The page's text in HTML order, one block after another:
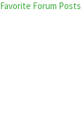
Favorite Forum Posts